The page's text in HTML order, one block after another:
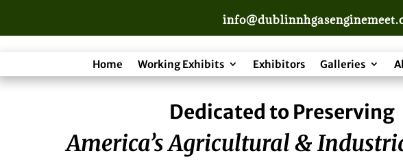
Home Working Exhibits Exhibitors Galleries
Dedicated to Preserving
America’s Agricultural &